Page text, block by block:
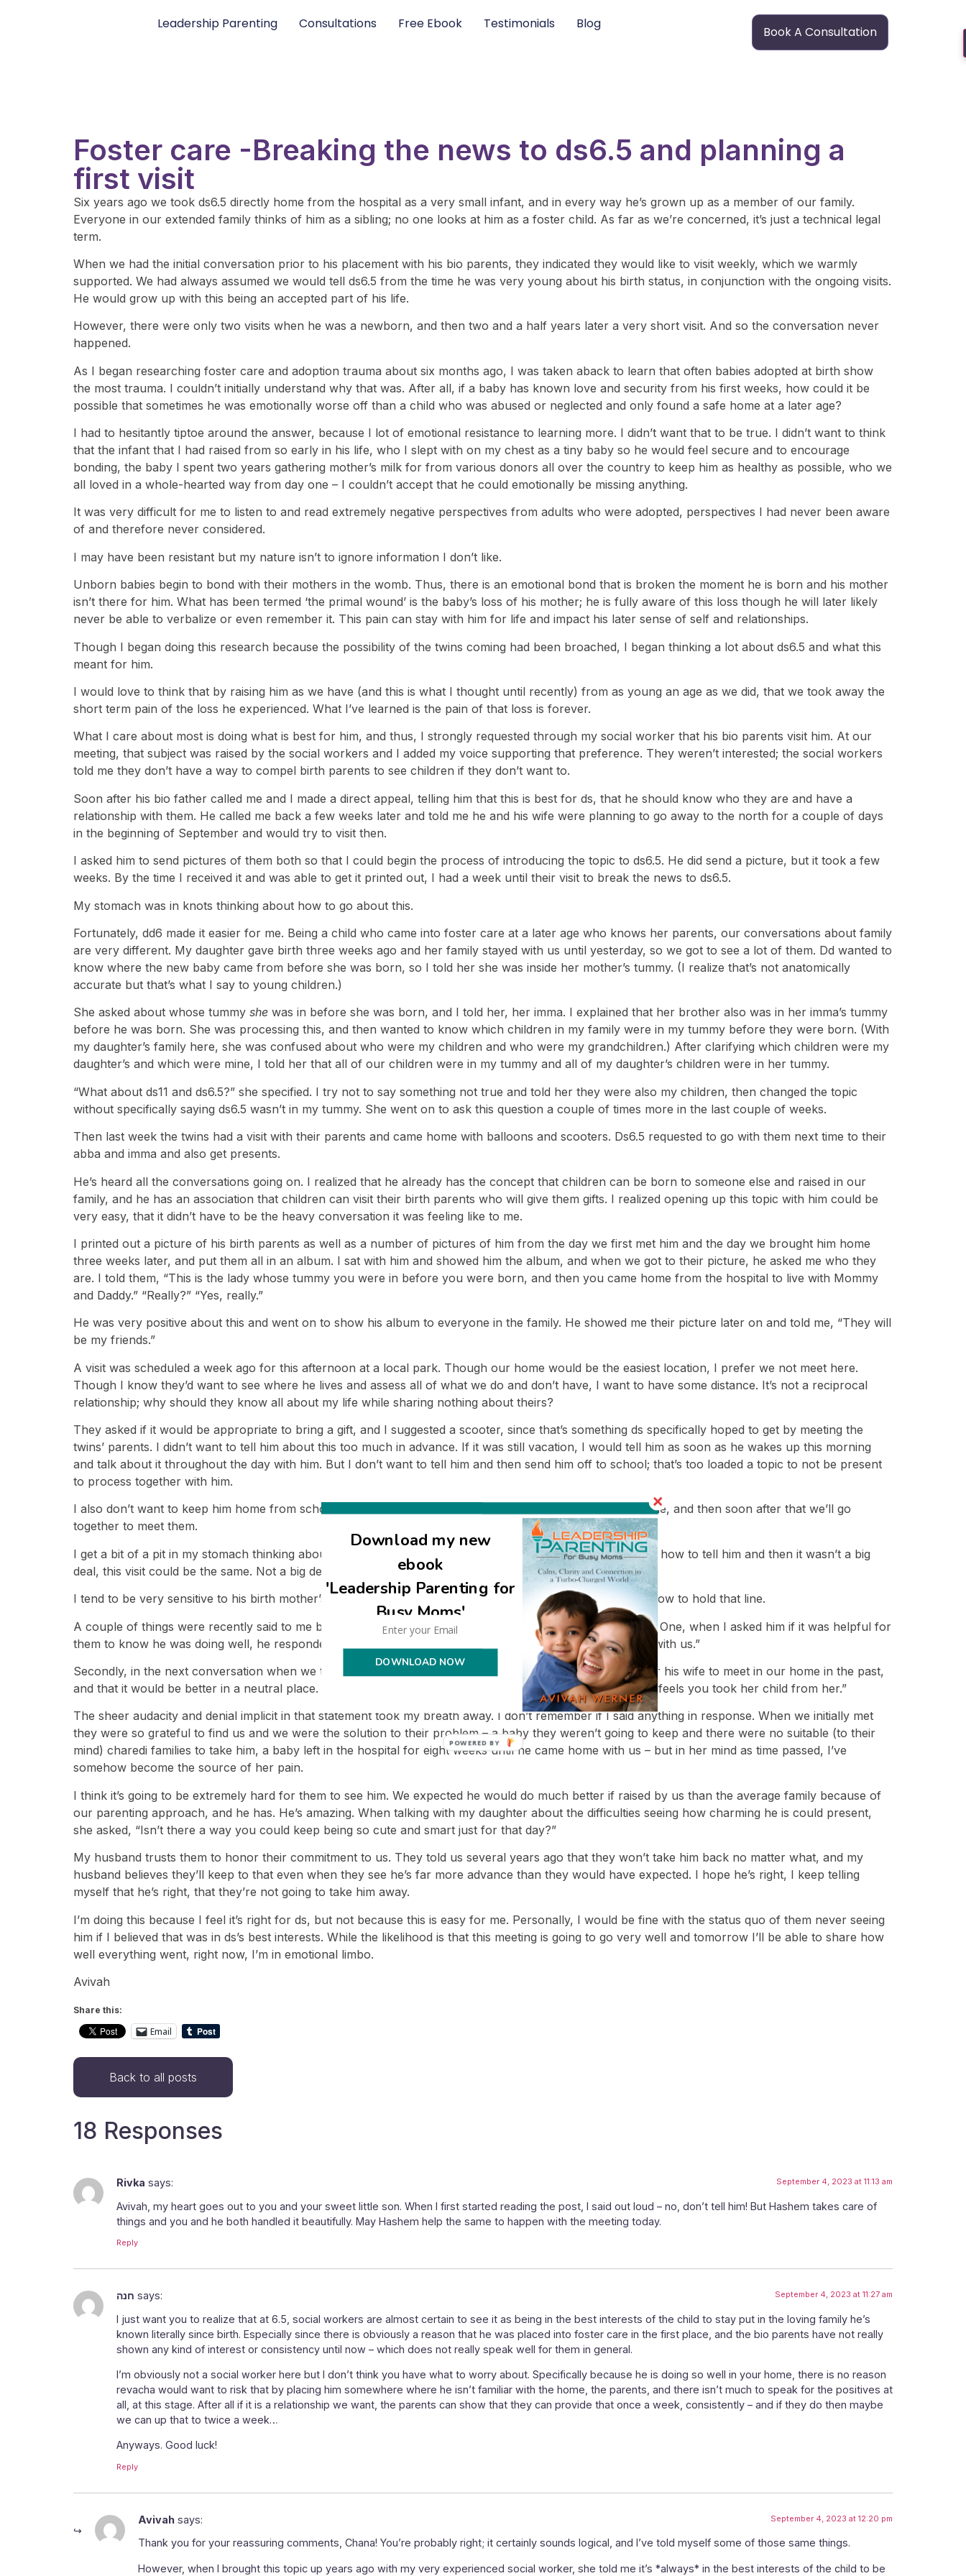
Leadership Parenting Consultations Free Ebook Testimonials Blog
Book A Consultation
Foster care -Breaking the news to ds6.5 and planning a
first visit
Six years ago we took ds6.5 directly home from the hospital as a very small infant, and in every way he’s grown up as a member of our family.
Everyone in our extended family thinks of him as a sibling; no one looks at him as a foster child. As far as we’re concerned, it’s just a technical legal
term.
When we had the initial conversation prior to his placement with his bio parents, they indicated they would like to visit weekly, which we warmly
supported. We had always assumed we would tell ds6.5 from the time he was very young about his birth status, in conjunction with the ongoing visits.
He would grow up with this being an accepted part of his life.
However, there were only two visits when he was a newborn, and then two and a half years later a very short visit. And so the conversation never
happened.
As I began researching foster care and adoption trauma about six months ago, I was taken aback to learn that often babies adopted at birth show
the most trauma. I couldn’t initially understand why that was. After all, if a baby has known love and security from his first weeks, how could it be
possible that sometimes he was emotionally worse off than a child who was abused or neglected and only found a safe home at a later age?
I had to hesitantly tiptoe around the answer, because I lot of emotional resistance to learning more. I didn’t want that to be true. I didn’t want to think
that the infant that I had raised from so early in his life, who I slept with on my chest as a tiny baby so he would feel secure and to encourage
bonding, the baby I spent two years gathering mother’s milk for from various donors all over the country to keep him as healthy as possible, who we
all loved in a whole-hearted way from day one – I couldn’t accept that he could emotionally be missing anything.
It was very difficult for me to listen to and read extremely negative perspectives from adults who were adopted, perspectives I had never been aware
of and therefore never considered.
I may have been resistant but my nature isn’t to ignore information I don’t like.
Unborn babies begin to bond with their mothers in the womb. Thus, there is an emotional bond that is broken the moment he is born and his mother
isn’t there for him. What has been termed ‘the primal wound’ is the baby’s loss of his mother; he is fully aware of this loss though he will later likely
never be able to verbalize or even remember it. This pain can stay with him for life and impact his later sense of self and relationships.
Though I began doing this research because the possibility of the twins coming had been broached, I began thinking a lot about ds6.5 and what this
meant for him.
I would love to think that by raising him as we have (and this is what I thought until recently) from as young an age as we did, that we took away the
short term pain of the loss he experienced. What I’ve learned is the pain of that loss is forever.
What I care about most is doing what is best for him, and thus, I strongly requested through my social worker that his bio parents visit him. At our
meeting, that subject was raised by the social workers and I added my voice supporting that preference. They weren’t interested; the social workers
told me they don’t have a way to compel birth parents to see children if they don’t want to.
Soon after his bio father called me and I made a direct appeal, telling him that this is best for ds, that he should know who they are and have a
relationship with them. He called me back a few weeks later and told me he and his wife were planning to go away to the north for a couple of days
in the beginning of September and would try to visit then.
I asked him to send pictures of them both so that I could begin the process of introducing the topic to ds6.5. He did send a picture, but it took a few
weeks. By the time I received it and was able to get it printed out, I had a week until their visit to break the news to ds6.5.
My stomach was in knots thinking about how to go about this.
Fortunately, dd6 made it easier for me. Being a child who came into foster care at a later age who knows her parents, our conversations about family
are very different. My daughter gave birth three weeks ago and her family stayed with us until yesterday, so we got to see a lot of them. Dd wanted to
know where the new baby came from before she was born, so I told her she was inside her mother’s tummy. (I realize that’s not anatomically
accurate but that’s what I say to young children.)
She asked about whose tummy she was in before she was born, and I told her, her imma. I explained that her brother also was in her imma’s tummy
before he was born. She was processing this, and then wanted to know which children in my family were in my tummy before they were born. (With
my daughter’s family here, she was confused about who were my children and who were my grandchildren.) After clarifying which children were my
daughter’s and which were mine, I told her that all of our children were in my tummy and all of my daughter’s children were in her tummy.
“What about ds11 and ds6.5?” she specified. I try not to say something not true and told her they were also my children, then changed the topic
without specifically saying ds6.5 wasn’t in my tummy. She went on to ask this question a couple of times more in the last couple of weeks.
Then last week the twins had a visit with their parents and came home with balloons and scooters. Ds6.5 requested to go with them next time to their
abba and imma and also get presents.
He’s heard all the conversations going on. I realized that he already has the concept that children can be born to someone else and raised in our
family, and he has an association that children can visit their birth parents who will give them gifts. I realized opening up this topic with him could be
very easy, that it didn’t have to be the heavy conversation it was feeling like to me.
I printed out a picture of his birth parents as well as a number of pictures of him from the day we first met him and the day we brought him home
three weeks later, and put them all in an album. I sat with him and showed him the album, and when we got to their picture, he asked me who they
are. I told them, “This is the lady whose tummy you were in before you were born, and then you came home from the hospital to live with Mommy
and Daddy.” “Really?” “Yes, really.”
He was very positive about this and went on to show his album to everyone in the family. He showed me their picture later on and told me, “They will
be my friends.”
A visit was scheduled a week ago for this afternoon at a local park. Though our home would be the easiest location, I prefer we not meet here.
Though I know they’d want to see where he lives and assess all of what we do and don’t have, I want to have some distance. It’s not a reciprocal
relationship; why should they know all about my life while sharing nothing about theirs?
They asked if it would be appropriate to bring a gift, and I suggested a scooter, since that’s something ds specifically hoped to get by meeting the
twins’ parents. I didn’t want to tell him about this too much in advance. If it was still vacation, I would tell him as soon as he wakes up this morning
and talk about it throughout the day with him. But I don’t want to tell him and then send him off to school; that’s too loaded a topic to not be present
to process together with him.
I also don’t want to keep him home from school because of this. So I’m going to tell him when he gets home, and then soon after that we’ll go
together to meet them.
I get a bit of a pit in my stomach thinking about the ramifications of this. Just like it was hard thinking about how to tell him and then it wasn’t a big
deal, this visit could be the same. Not a big deal.
I tend to be very sensitive to his birth mother’s feelings at the expense of my own, and I’m thinking about how to hold that line.
A couple of things were recently said to me by his birth father that didn’t give me warm and fuzzy feelings. One, when I asked him if it was helpful for
them to know he was doing well, he responded, “No, that makes it worse. If he’s doing well, he should be with us.”
Secondly, in the next conversation when we talked about the meeting place, I told him I saw it was hard for his wife to meet in our home in the past,
and that it would be better in a neutral place. He said, “You have to understand the heart of a mother. She feels you took her child from her.”
The sheer audacity and denial implicit in that statement took my breath away. I don’t remember if I said anything in response. When we initially met
they were so grateful to find us and we were the solution to their problem – a baby they weren’t going to keep and there were no suitable (to their
mind) charedi families to take him, a baby left in the hospital for eight weeks until he came home with us – but in her mind as time passed, I’ve
somehow become the source of her pain.
I think it’s going to be extremely hard for them to see him. We expected he would do much better if raised by us than the average family because of
our parenting approach, and he has. He’s amazing. When talking with my daughter about the difficulties seeing how charming he is could present,
she asked, “Isn’t there a way you could keep being so cute and smart just for that day?”
My husband trusts them to honor their commitment to us. They told us several years ago that they won’t take him back no matter what, and my
husband believes they’ll keep to that even when they see he’s far more advance than they would have expected. I hope he’s right, I keep telling
myself that he’s right, that they’re not going to take him away.
I’m doing this because I feel it’s right for ds, but not because this is easy for me. Personally, I would be fine with the status quo of them never seeing
him if I believed that was in ds’s best interests. While the likelihood is that this meeting is going to go very well and tomorrow I’ll be able to share how
well everything went, right now, I’m in emotional limbo.
Avivah
Share this:
Email
Back to all posts
18 Responses
Rivka says: September 4, 2023 at 11:13 am
Avivah, my heart goes out to you and your sweet little son. When I first started reading the post, I said out loud – no, don’t tell him! But Hashem takes care of
things and you and he both handled it beautifully. May Hashem help the same to happen with the meeting today.
Reply
חנה says: September 4, 2023 at 11:27 am
I just want you to realize that at 6.5, social workers are almost certain to see it as being in the best interests of the child to stay put in the loving family he’s
known literally since birth. Especially since there is obviously a reason that he was placed into foster care in the first place, and the bio parents have not really
shown any kind of interest or consistency until now – which does not really speak well for them in general.
I’m obviously not a social worker here but I don’t think you have what to worry about. Specifically because he is doing so well in your home, there is no reason
revacha would want to risk that by placing him somewhere where he isn’t familiar with the home, the parents, and there isn’t much to speak for the positives at
all, at this stage. After all if it is a relationship we want, the parents can show that they can provide that once a week, consistently – and if they do then maybe
we can up that to twice a week…
Anyways. Good luck!
Reply
Avivah says: September 4, 2023 at 12:20 pm
Thank you for your reassuring comments, Chana! You’re probably right; it certainly sounds logical, and I’ve told myself some of those same things.
However, when I brought this topic up years ago with my very experienced social worker, she told me it’s *always* in the best interests of the child to be
Download my new
ebook
'Leadership Parenting for
Busy Moms'
DOWNLOAD NOW